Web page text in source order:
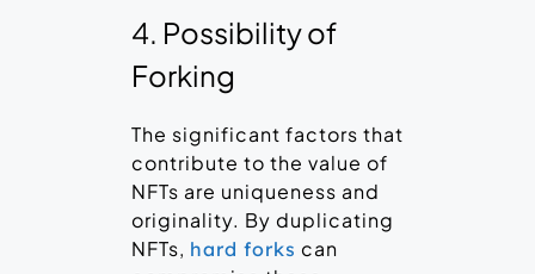
4. Possibility of
Forking
The significant factors that
contribute to the value of
NFTs are uniqueness and
originality. By duplicating
NFTs, hard forks can